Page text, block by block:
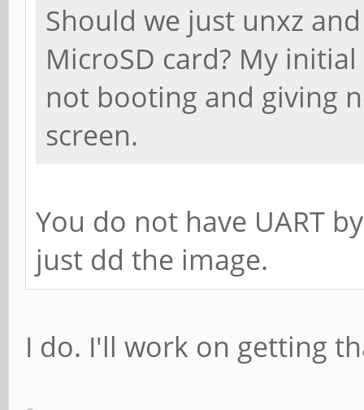
Should we just unxz
MicroSD card? My
not booting and giving
screen.
You do not have UART
just dd the image.
I do. I'll work on getting